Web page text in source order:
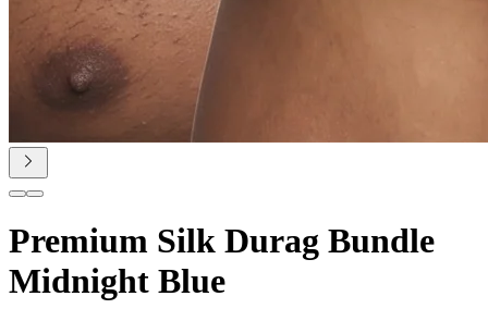
Premium Silk Durag Bundle
Midnight Blue